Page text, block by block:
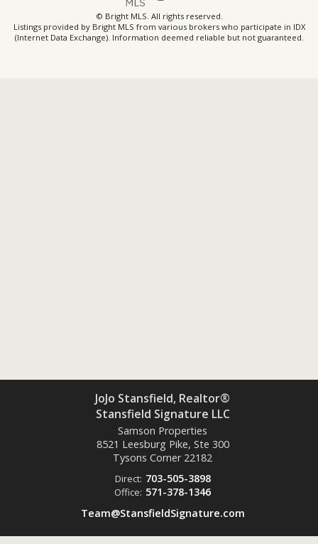
© Bright MLS. All rights reserved.
Listings provided by Bright MLS from various brokers who participate in IDX
(Internet Data Exchange). Information deemed reliable but not guaranteed.
JoJo Stansfield, Realtor®
Stansfield Signature LLC
Samson Properties
8521 Leesburg Pike, Ste 300
Tysons Corner 22182
Direct: 703-505-3898
Office: 571-378-1346
Team@StansfieldSignature.com